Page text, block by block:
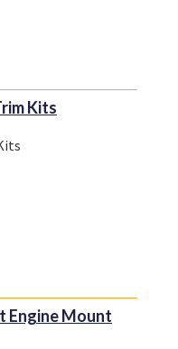
Kits
Engine Mount